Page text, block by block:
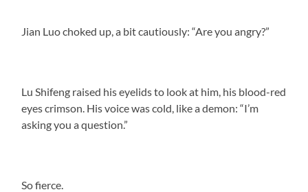
Jian Luo choked up, a bit cautiously: “Are you angry?”
Lu Shifeng raised his eyelids to look at him, his blood-red
eyes crimson. His voice was cold, like a demon: “I’m
asking you a question.”
So fierce.